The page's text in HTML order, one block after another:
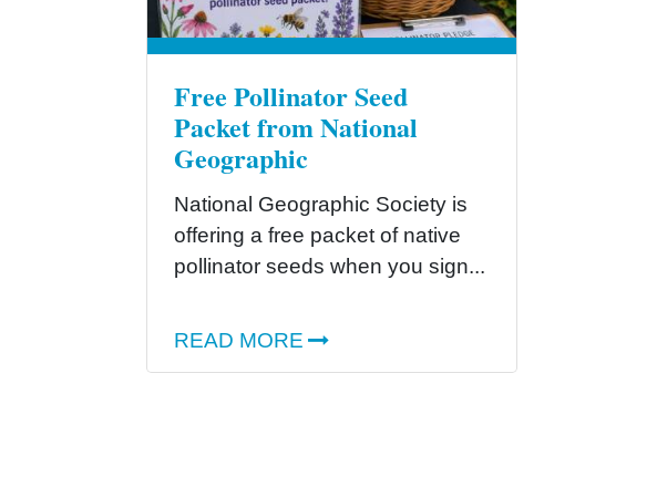
Free Pollinator Seed
Packet from National
Geographic
National Geographic Society is
offering a free packet of native
pollinator seeds when you sign...
READ MORE